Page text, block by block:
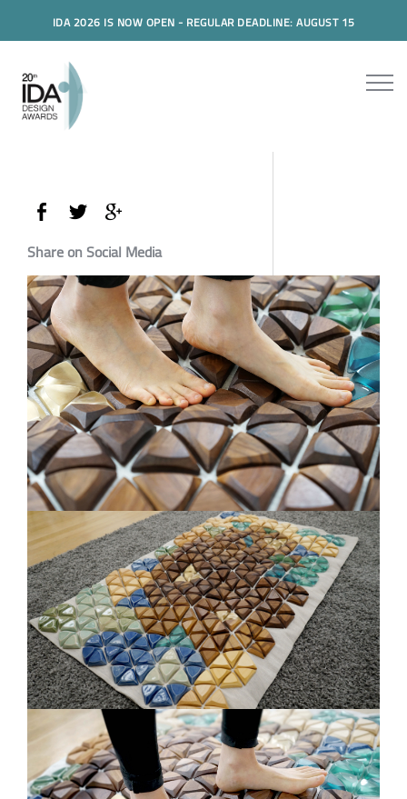
IDA 2026 IS NOW OPEN - REGULAR DEADLINE: AUGUST 15
Share on Social Media